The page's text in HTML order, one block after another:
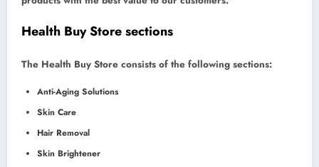
Health Buy Store sections
The Health Buy Store consists of the following sections:
Anti-Aging Solutions
Skin Care
Hair Removal
Skin Brightener